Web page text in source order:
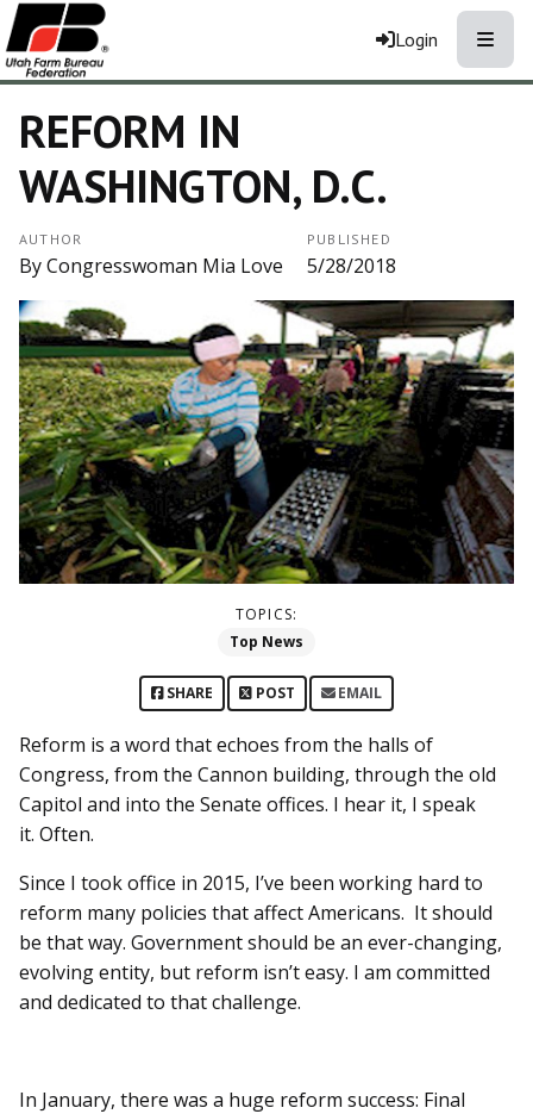
Login
REFORM IN
WASHINGTON, D.C.
AUTHOR
By Congresswoman Mia Love
PUBLISHED
5/28/2018
TOPICS:
Top News
SHARE POST EMAIL
Reform is a word that echoes from the halls of
Congress, from the Cannon building, through the old
Capitol and into the Senate offices. I hear it, I speak
it. Often.
Since I took office in 2015, I’ve been working hard to
reform many policies that affect Americans. It should
be that way. Government should be an ever-changing,
evolving entity, but reform isn’t easy. I am committed
and dedicated to that challenge.
In January, there was a huge reform success: Final